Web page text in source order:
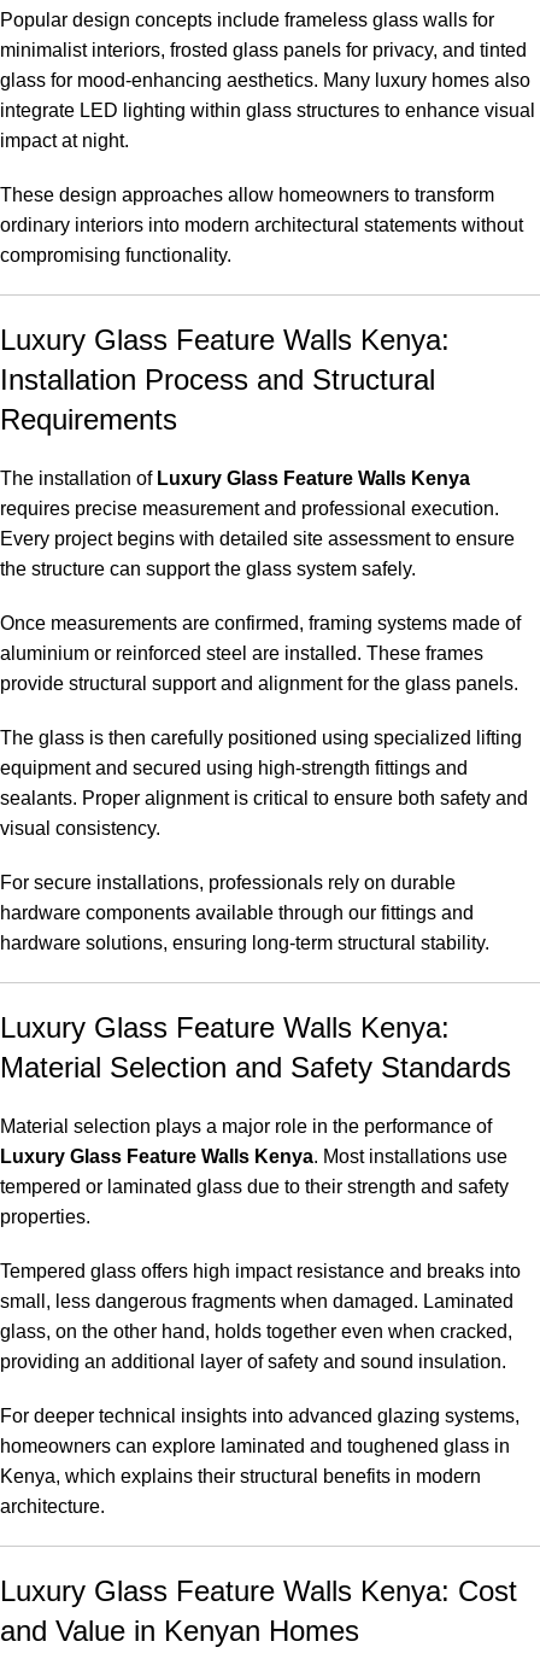
Popular design concepts include frameless glass walls for
minimalist interiors, frosted glass panels for privacy, and tinted
glass for mood-enhancing aesthetics. Many luxury homes also
integrate LED lighting within glass structures to enhance visual
impact at night.
These design approaches allow homeowners to transform
ordinary interiors into modern architectural statements without
compromising functionality.
Luxury Glass Feature Walls Kenya:
Installation Process and Structural
Requirements
The installation of Luxury Glass Feature Walls Kenya
requires precise measurement and professional execution.
Every project begins with detailed site assessment to ensure
the structure can support the glass system safely.
Once measurements are confirmed, framing systems made of
aluminium or reinforced steel are installed. These frames
provide structural support and alignment for the glass panels.
The glass is then carefully positioned using specialized lifting
equipment and secured using high-strength fittings and
sealants. Proper alignment is critical to ensure both safety and
visual consistency.
For secure installations, professionals rely on durable
hardware components available through our fittings and
hardware solutions, ensuring long-term structural stability.
Luxury Glass Feature Walls Kenya:
Material Selection and Safety Standards
Material selection plays a major role in the performance of
Luxury Glass Feature Walls Kenya. Most installations use
tempered or laminated glass due to their strength and safety
properties.
Tempered glass offers high impact resistance and breaks into
small, less dangerous fragments when damaged. Laminated
glass, on the other hand, holds together even when cracked,
providing an additional layer of safety and sound insulation.
For deeper technical insights into advanced glazing systems,
homeowners can explore laminated and toughened glass in
Kenya, which explains their structural benefits in modern
architecture.
Luxury Glass Feature Walls Kenya: Cost
and Value in Kenyan Homes